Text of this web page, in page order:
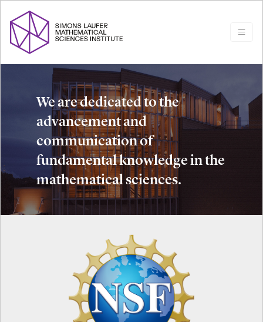
We are dedicated to the
advancement and
communication of
fundamental knowledge in the
mathematical sciences.